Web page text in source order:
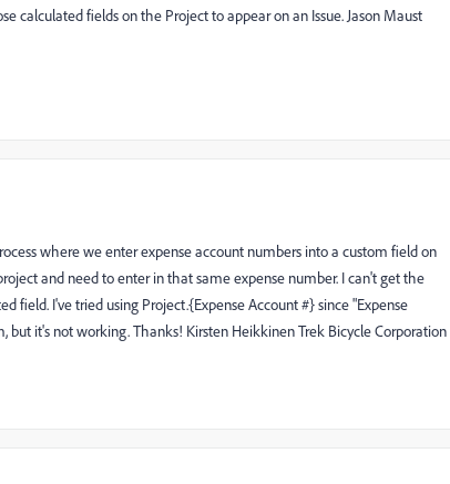
calculated fields on the Project to appear on an Issue. Jason Maust
where we enter expense account numbers into a custom field on
and need to enter in that same expense number. I can't get the
field. I've tried using Project.{Expense Account #} since "Expense
it's not working. Thanks! Kirsten Heikkinen Trek Bicycle Corporation